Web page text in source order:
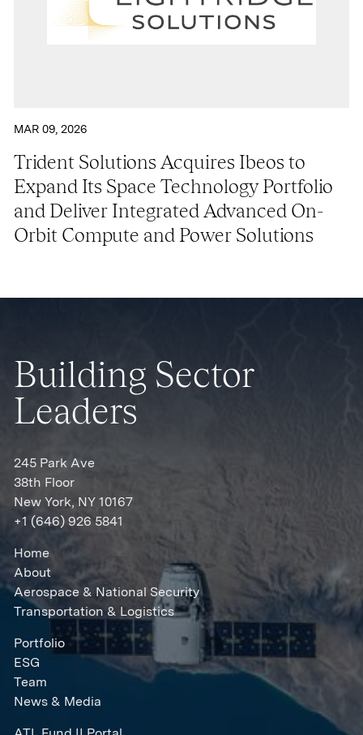
MAR 09, 2026
Trident Solutions Acquires Ibeos to
Expand Its Space Technology Portfolio
and Deliver Integrated Advanced On-
Orbit Compute and Power Solutions
Building Sector
Leaders
245 Park Ave
38th Floor
New York, NY 10167
+1 (646) 926 5841
Home
About
Aerospace & National Security
Transportation & Logistics
Portfolio
ESG
Team
News & Media